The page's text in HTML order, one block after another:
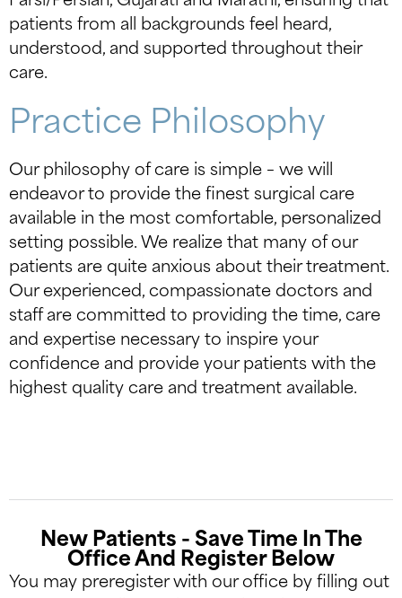
patients from all backgrounds feel heard,
understood, and supported throughout their
care.
Practice Philosophy
Our philosophy of care is simple – we will
endeavor to provide the finest surgical care
available in the most comfortable, personalized
setting possible. We realize that many of our
patients are quite anxious about their treatment.
Our experienced, compassionate doctors and
staff are committed to providing the time, care
and expertise necessary to inspire your
confidence and provide your patients with the
highest quality care and treatment available.
New Patients - Save Time In The
Office And Register Below
You may preregister with our office by filling out